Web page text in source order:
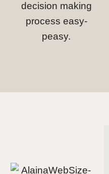
decision making
process easy-
peasy.